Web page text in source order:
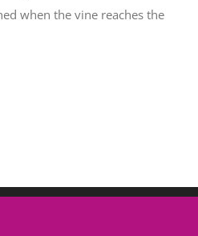
when the vine reaches the